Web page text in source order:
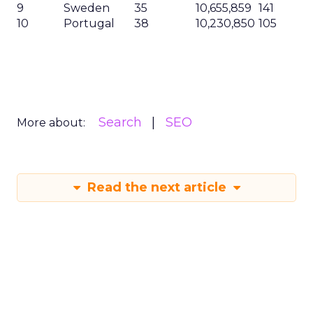
9
Sweden 35 10,655,859 141
10
Portugal 38 10,230,850 105
More about: Search SEO
Read the next article